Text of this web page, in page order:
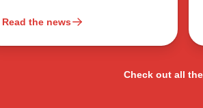
Read the news
Check out all